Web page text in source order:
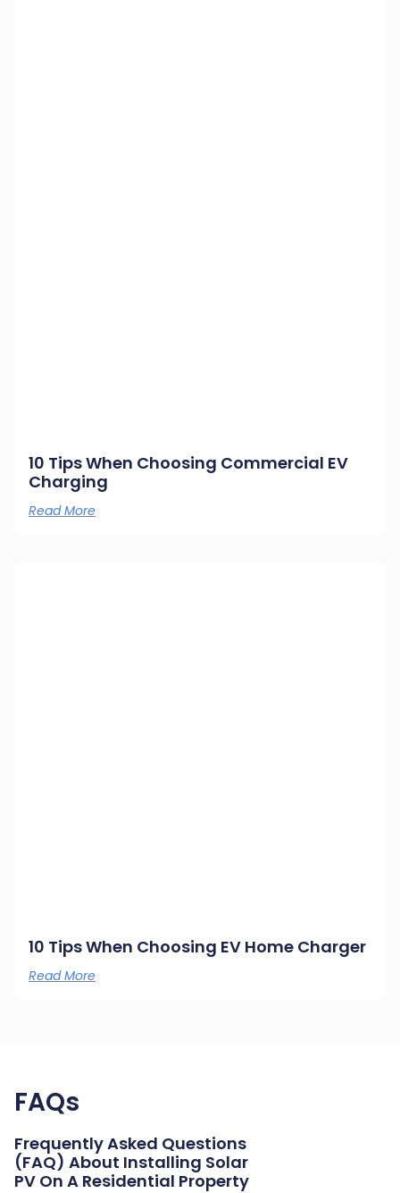
10 Tips When Choosing Commercial EV
Charging
Read More
10 Tips When Choosing EV Home Charger
Read More
FAQs
Frequently Asked Questions
(FAQ) About Installing Solar
PV On A Residential Property